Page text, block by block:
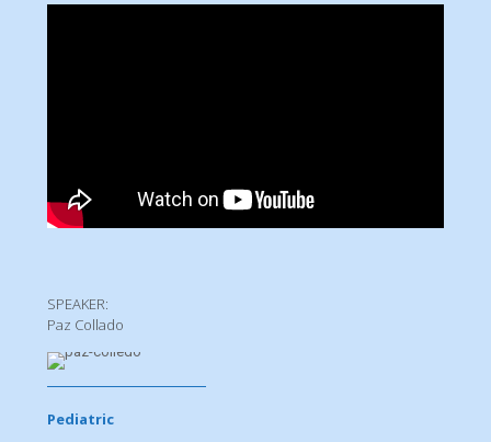
SPEAKER:
Paz Collado
Pediatric